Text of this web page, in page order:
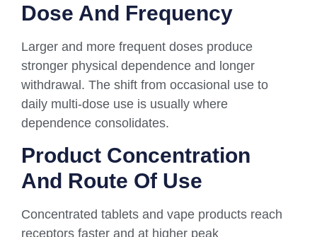
Dose And Frequency
Larger and more frequent doses produce
stronger physical dependence and longer
withdrawal. The shift from occasional use to
daily multi-dose use is usually where
dependence consolidates.
Product Concentration
And Route Of Use
Concentrated tablets and vape products reach
receptors faster and at higher peak